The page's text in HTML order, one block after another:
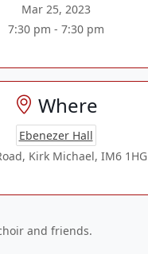
Mar 25, 2023
7:30 pm - 7:30 pm
Where
Ebenezer Hall
Kirk Michael, IM6 1HG
and friends.